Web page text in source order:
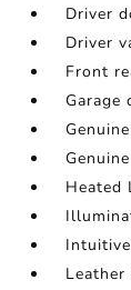
Driver
Driver
Front
Garage
Heated